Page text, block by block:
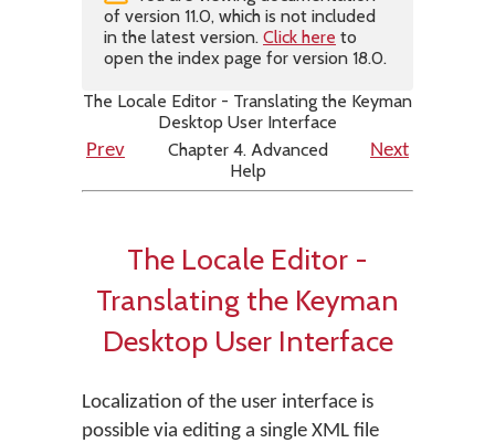
of version 11.0, which is not included
in the latest version. Click here to
open the index page for version 18.0.
The Locale Editor - Translating the Keyman
Desktop User Interface
Prev
Chapter 4. Advanced
Help
Next
The Locale Editor -
Translating the Keyman
Desktop User Interface
Localization of the user interface is
possible via editing a single XML file